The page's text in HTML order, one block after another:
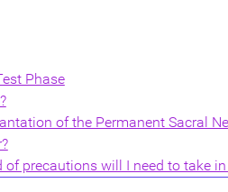
Phase
of the Permanent Sacral
precautions will I need to take